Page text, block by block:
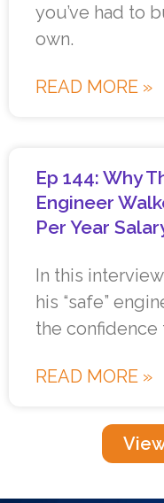
you’ve had to
own.
READ MORE »
Ep 144: Why
Engineer
Per Year
In this
his “safe”
the confidence
READ MORE »